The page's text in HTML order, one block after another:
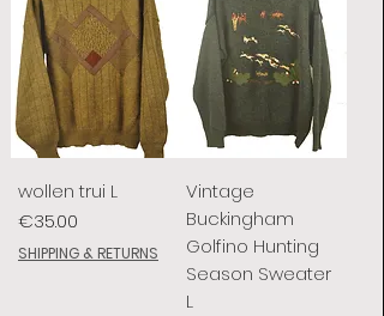
wollen trui L
Price
€35.00
SHIPPING & RETURNS
Vintage
Buckingham
Golfino Hunting
Season Sweater
L